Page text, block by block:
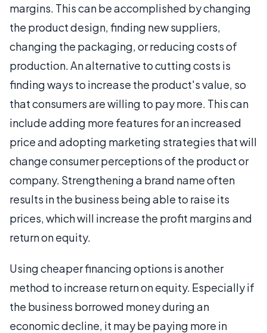
margins. This can be accomplished by changing
the product design, finding new suppliers,
changing the packaging, or reducing costs of
production. An alternative to cutting costs is
finding ways to increase the product's value, so
that consumers are willing to pay more. This can
include adding more features for an increased
price and adopting marketing strategies that will
change consumer perceptions of the product or
company. Strengthening a brand name often
results in the business being able to raise its
prices, which will increase the profit margins and
return on equity.
Using cheaper financing options is another
method to increase return on equity. Especially if
the business borrowed money during an
economic decline, it may be paying more in